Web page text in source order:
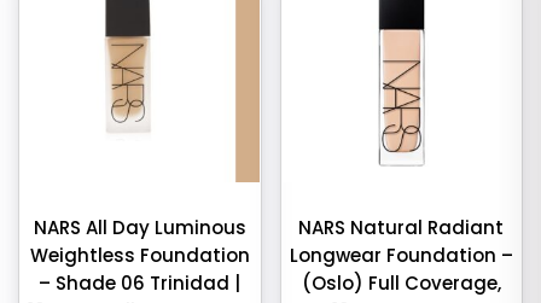
NARS All Day Luminous
Weightless Foundation
– Shade 06 Trinidad |
NARS Natural Radiant
Longwear Foundation –
(Oslo) Full Coverage,